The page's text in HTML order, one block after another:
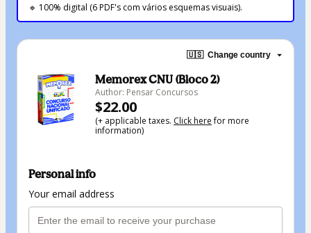
🔹 100% digital (6 PDF's com vários esquemas visuais).
🇺🇸 Change country
Memorex CNU (Bloco 2)
Author: Pensar Concursos
$22.00
(+ applicable taxes. Click herefor more
information)
Personal info
Your email address